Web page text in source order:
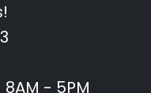
8AM - 5PM